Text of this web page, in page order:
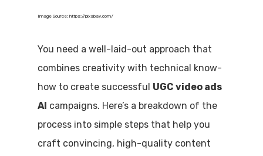
Image Source: https://pixabay.com/
You need a well-laid-out approach that
combines creativity with technical know-
how to create successful UGC video ads
AI campaigns. Here’s a breakdown of the
process into simple steps that help you
craft convincing, high-quality content